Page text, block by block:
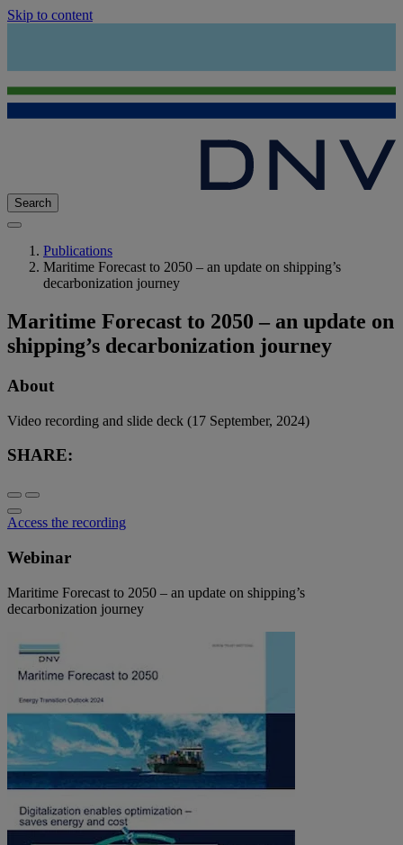
Skip to content
Search
Publications
Maritime Forecast to 2050 – an update on shipping’s
decarbonization journey
Maritime Forecast to 2050 – an update on
shipping’s decarbonization journey
About
Video recording and slide deck (17 September, 2024)
SHARE:
Access the recording
Webinar
Maritime Forecast to 2050 – an update on shipping’s
decarbonization journey